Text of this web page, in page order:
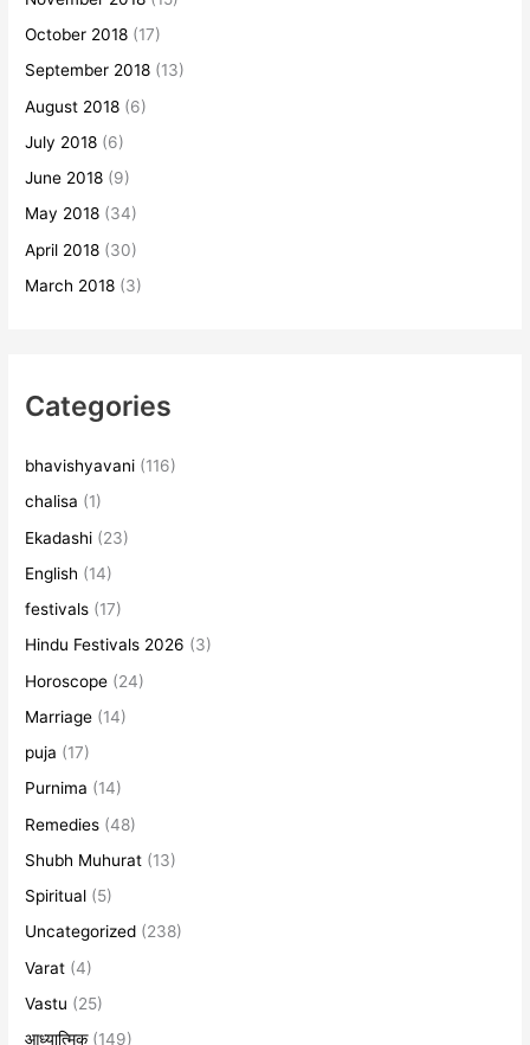
October 2018 (17)
September 2018 (13)
August 2018 (6)
July 2018 (6)
June 2018 (9)
May 2018 (34)
April 2018 (30)
March 2018 (3)
Categories
bhavishyavani (116)
chalisa (1)
Ekadashi (23)
English (14)
festivals (17)
Hindu Festivals 2026 (3)
Horoscope (24)
Marriage (14)
puja (17)
Purnima (14)
Remedies (48)
Shubh Muhurat (13)
Spiritual (5)
Uncategorized (238)
Varat (4)
Vastu (25)
आध्यात्मिक(149)